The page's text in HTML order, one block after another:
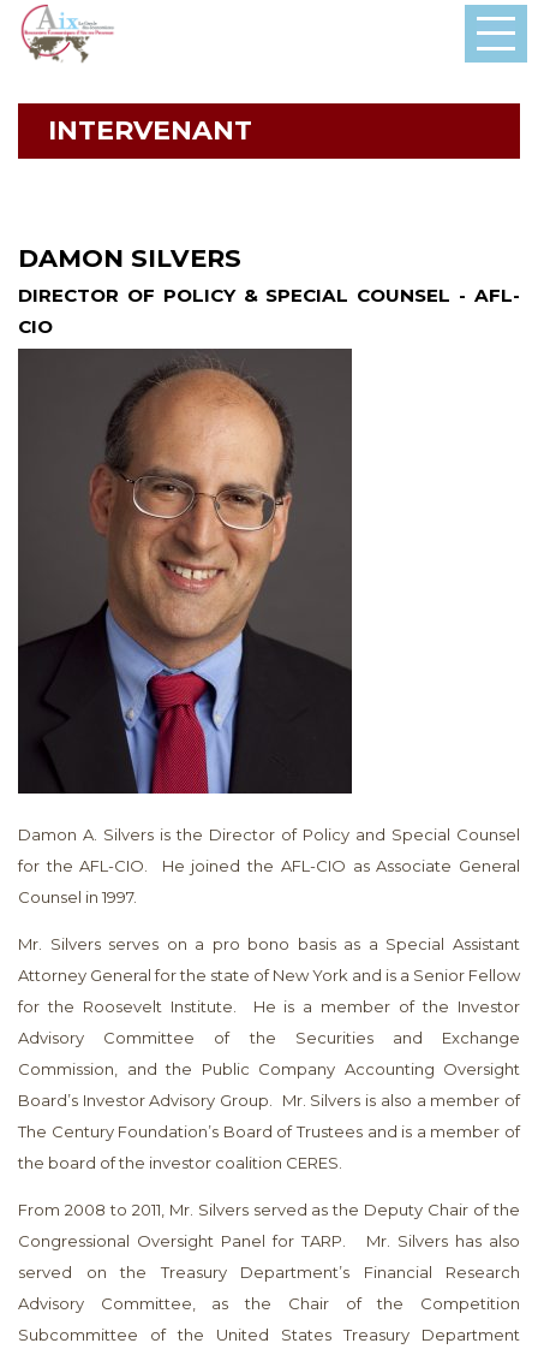
INTERVENANT
DAMON SILVERS
DIRECTOR OF POLICY & SPECIAL COUNSEL - AFL-
CIO
Damon A. Silvers is the Director of Policy and Special Counsel
for the AFL-CIO. He joined the AFL-CIO as Associate General
Counsel in 1997.
Mr. Silvers serves on a pro bono basis as a Special Assistant
Attorney General for the state of New York and is a Senior Fellow
for the Roosevelt Institute. He is a member of the Investor
Advisory Committee of the Securities and Exchange
Commission, and the Public Company Accounting Oversight
Board’s Investor Advisory Group. Mr. Silvers is also a member of
The Century Foundation’s Board of Trustees and is a member of
the board of the investor coalition CERES.
From 2008 to 2011, Mr. Silvers served as the Deputy Chair of the
Congressional Oversight Panel for TARP. Mr. Silvers has also
served on the Treasury Department’s Financial Research
Advisory Committee, as the Chair of the Competition
Subcommittee of the United States Treasury Department